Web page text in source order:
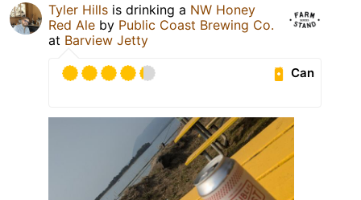
Tyler Hills is drinking a NW Honey
Red Ale by Public Coast Brewing Co.
at Barview Jetty
Can